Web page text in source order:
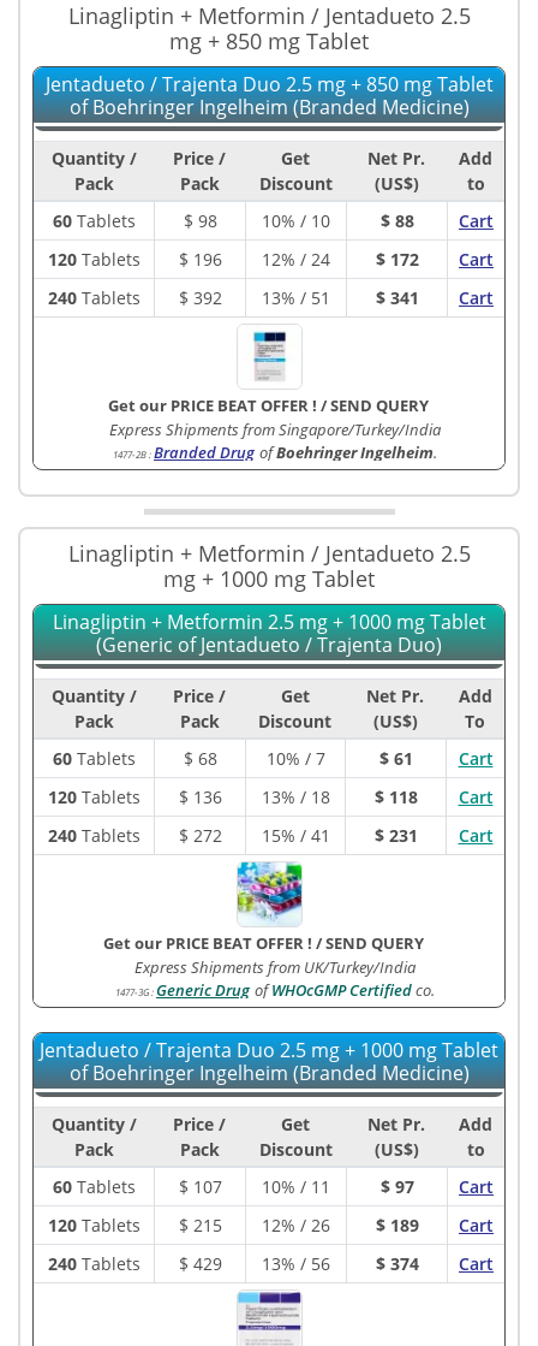
Linagliptin + Metformin / Jentadueto 2.5
mg + 850 mg Tablet
Jentadueto / Trajenta Duo 2.5 mg + 850 mg Tablet
of Boehringer Ingelheim (Branded Medicine)
Quantity /
Pack
Price /
Pack
Get
Discount
Net Pr.
(US$)
Add
to
60Tablets $ 98 10% / 10 $ 88
Cart
120Tablets $ 196 12% / 24 $ 172
Cart
240Tablets $ 392 13% / 51 $ 341 Cart
Get our PRICE BEAT OFFER ! /SEND QUERY
Express Shipments from Singapore/Turkey/India
1477-2B :Branded Drug ofBoehringer Ingelheim.
Linagliptin + Metformin / Jentadueto 2.5
mg + 1000 mg Tablet
Linagliptin + Metformin 2.5 mg + 1000 mg Tablet
(Generic of Jentadueto / Trajenta Duo)
Quantity /
Pack
Price /
Pack
Get
Discount
Net Pr.
(US$)
Add
To
60Tablets $ 68 10% / 7 $ 61
Cart
120Tablets $ 136 13% / 18 $ 118
Cart
240Tablets $ 272 15% / 41 $ 231 Cart
Get our PRICE BEAT OFFER ! /SEND QUERY
Express Shipments from UK/Turkey/India
1477-3G :Generic Drug ofWHOcGMP Certifiedco.
Jentadueto / Trajenta Duo 2.5 mg + 1000 mg Tablet
of Boehringer Ingelheim (Branded Medicine)
Quantity /
Pack
Price /
Pack
Get
Discount
Net Pr.
(US$)
Add
to
60Tablets $ 107 10% / 11 $ 97
Cart
120Tablets $ 215 12% / 26 $ 189
Cart
240Tablets $ 429 13% / 56 $ 374 Cart